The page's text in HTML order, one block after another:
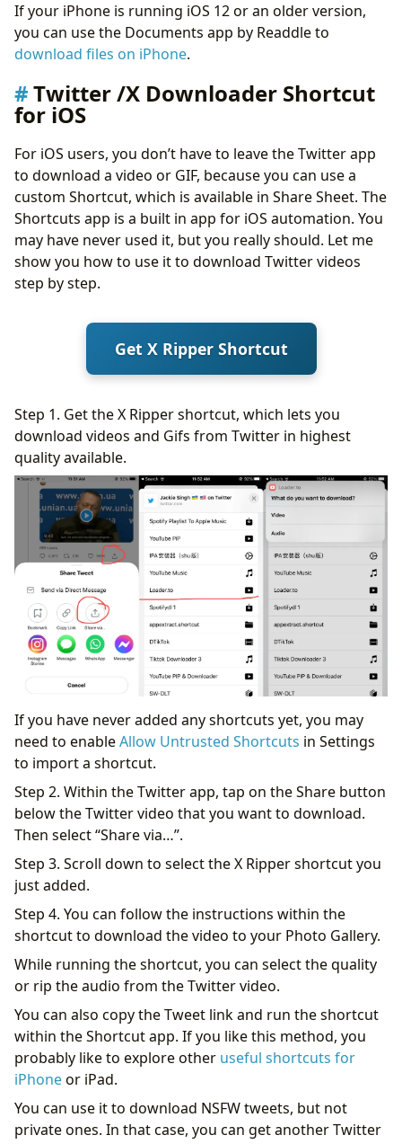
If your iPhone is running iOS 12 or an older version,
you can use the Documents app by Readdle to
download files on iPhone.
Twitter /X Downloader Shortcut
for iOS
For iOS users, you don’t have to leave the Twitter app
to download a video or GIF, because you can use a
custom Shortcut, which is available in Share Sheet. The
Shortcuts app is a built in app for iOS automation. You
may have never used it, but you really should. Let me
show you how to use it to download Twitter videos
step by step.
Get X Ripper Shortcut
Step 1. Get the X Ripper shortcut, which lets you
download videos and Gifs from Twitter in highest
quality available.
If you have never added any shortcuts yet, you may
need to enableAllow Untrusted Shortcuts in Settings
to import a shortcut.
Step 2. Within the Twitter app, tap on the Share button
below the Twitter video that you want to download.
Then select “Share via…”.
Step 3. Scroll down to select the X Ripper shortcut you
just added.
Step 4. You can follow the instructions within the
shortcut to download the video to your Photo Gallery.
While running the shortcut, you can select the quality
or rip the audio from the Twitter video.
You can also copy the Tweet link and run the shortcut
within the Shortcut app. If you like this method, you
probably like to explore other useful shortcuts for
iPhoneor iPad.
You can use it to download NSFW tweets, but not
private ones. In that case, you can get another Twitter